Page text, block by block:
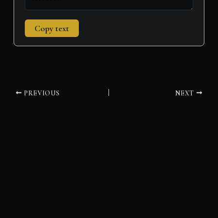
Copy text
PREVIOUS NEXT